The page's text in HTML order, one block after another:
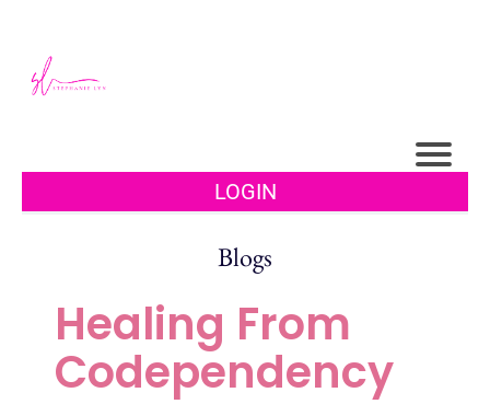
LOGIN
Blogs
Healing From
Codependency